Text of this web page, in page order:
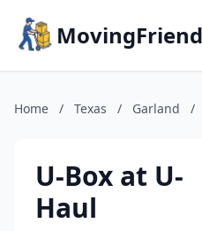
Home / Texas / Garland /
U-Box at U-
Haul